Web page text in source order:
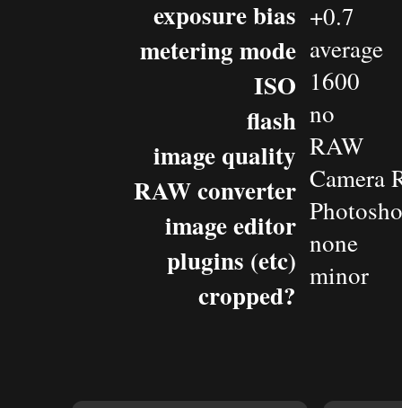
exposure bias
metering mode
ISO
flash
image quality
RAW converter
image editor
plugins (etc)
cropped?
+0.7
average
1600
no
RAW
Camera
none
minor